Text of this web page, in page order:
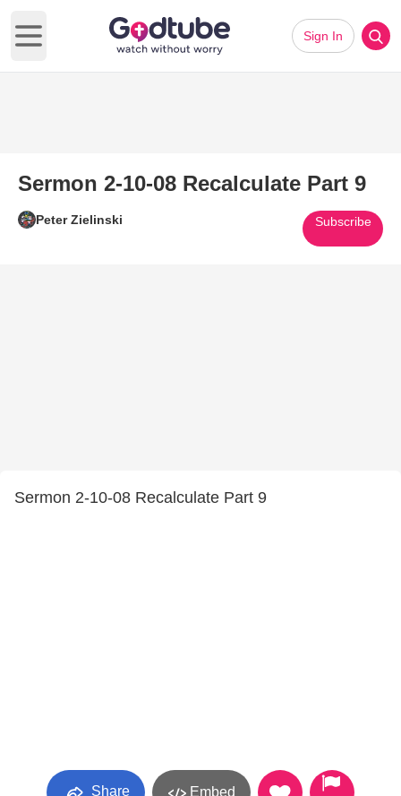
Open main menu
Sign In
Sermon 2-10-08 Recalculate Part 9
Peter Zielinski Subscribe
Sermon 2-10-08 Recalculate Part 9
Share Embed